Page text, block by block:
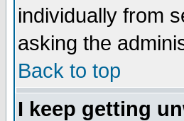
individually from
asking the
Back to top
I keep getting